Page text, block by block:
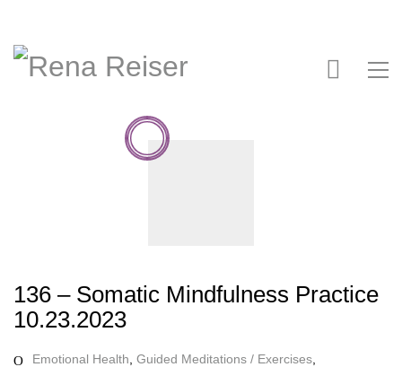
136 – Somatic Mindfulness Practice
10.23.2023
Emotional Health Guided Meditations / Exercises